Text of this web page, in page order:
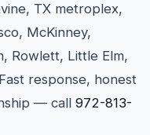
TX metroplex,
McKinney,
Rowlett, Little Elm,
response, honest
— call 972-813-